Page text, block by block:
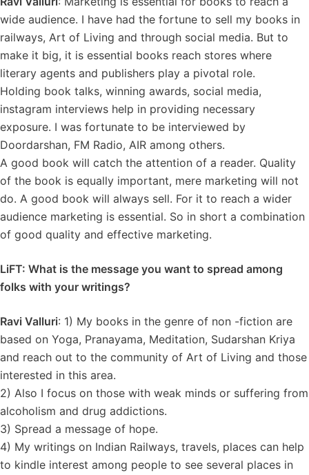
wide audience. I have had the fortune to sell my books in
railways, Art of Living and through social media. But to
make it big, it is essential books reach stores where
literary agents and publishers play a pivotal role.
Holding book talks, winning awards, social media,
instagram interviews help in providing necessary
exposure. I was fortunate to be interviewed by
Doordarshan, FM Radio, AIR among others.
A good book will catch the attention of a reader. Quality
of the book is equally important, mere marketing will not
do. A good book will always sell. For it to reach a wider
audience marketing is essential. So in short a combination
of good quality and effective marketing.
LiFT: What is the message you want to spread among
folks with your writings?
Ravi Valluri: 1) My books in the genre of non -fiction are
based on Yoga, Pranayama, Meditation, Sudarshan Kriya
and reach out to the community of Art of Living and those
interested in this area.
2) Also I focus on those with weak minds or suffering from
alcoholism and drug addictions.
3) Spread a message of hope.
4) My writings on Indian Railways, travels, places can help
to kindle interest among people to see several places in